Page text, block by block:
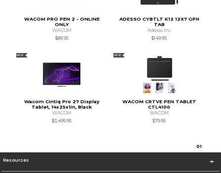
WACOM PRO PEN 2 - ONLINE
ONLY
WACOM
$89.95
ADESSO CYBTLT K12 12X7 GPH
TAB
Adesso Inc
$149.95
NEW
Wacom Cintiq Pro 27 Display
Tablet, 14x25x1in, Black
WACOM
$3,499.95
NEW
WACOM CRTVE PEN TABLET
CTL4100
WACOM
$79.95
01
Resources